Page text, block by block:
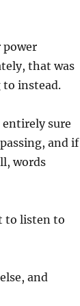
power
that was
to instead.
entirely sure
and if
words
to listen to
and